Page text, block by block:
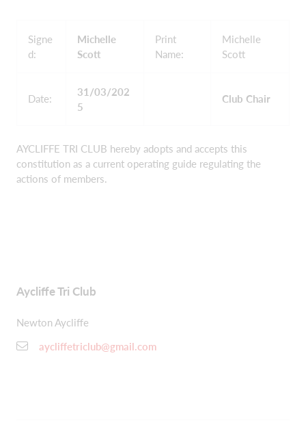
Signe
d:
Michelle
Scott
Print
Name:
Michelle
Scott
Date:
31/03/202
5
Club Chair
AYCLIFFE TRI CLUB hereby adopts and accepts this
constitution as a current operating guide regulating the
actions of members.
Aycliffe Tri Club
Newton Aycliffe
aycliffetriclub@gmail.com